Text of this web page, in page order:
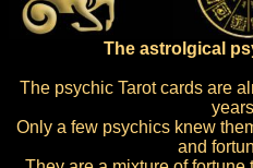
The astrolgical
The psychic Tarot cards are
Only a few psychics knew
and